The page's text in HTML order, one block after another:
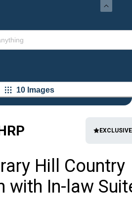
10 Images
EXCLUSIVE
Hill Country
with In-law